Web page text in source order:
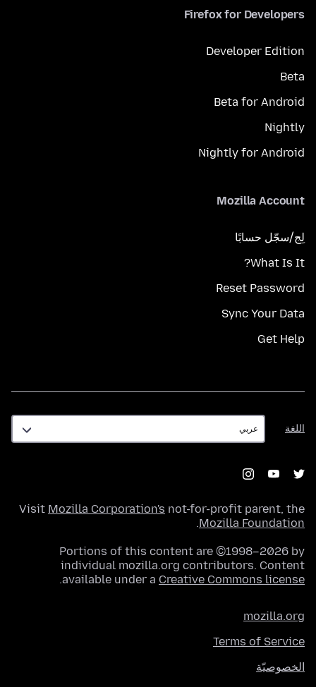
Firefox for Developers
Developer Edition
Beta
Beta for Android
Nightly
Nightly for Android
Mozilla Account
لِج/سجّل حسابًا
What Is It?
Reset Password
Sync Your Data
Get Help
اللغة
اللغة
Visit Mozilla Corporation's not-for-profit parent, the
Mozilla Foundation
.
Portions of this content are ©1998–2026 by
individual mozilla.org contributors. Content
available under a Creative Commons license
.
mozilla.org
Terms of Service
الخصوصيّة